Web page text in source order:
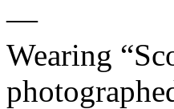
—
Wearing